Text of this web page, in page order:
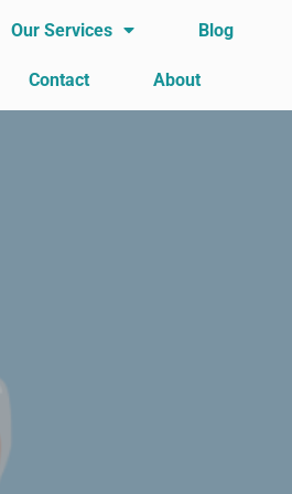
Our Services Blog
Contact About